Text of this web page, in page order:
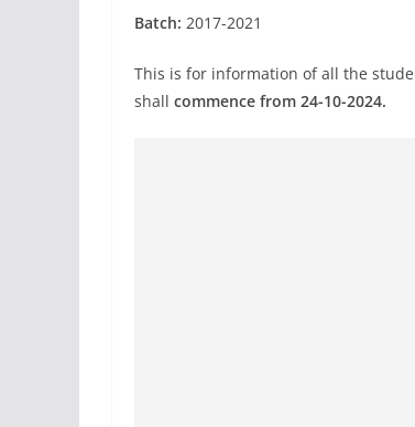
Batch: 2017-2021
This is for information of all the
shall commence from 24-10-2024.